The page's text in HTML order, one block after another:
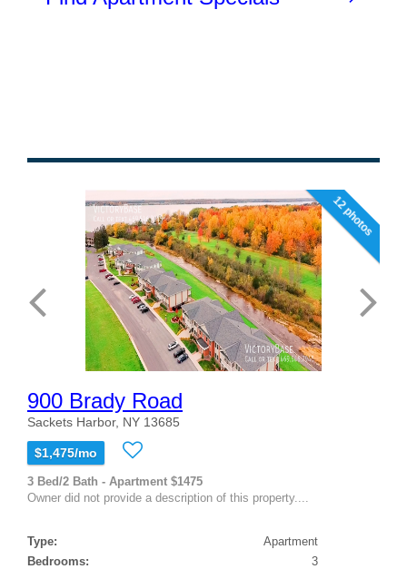
12 photos
900 Brady Road
Sackets Harbor, NY 13685
$1,475/mo
3 Bed/2 Bath - Apartment $1475
Owner did not provide a description of this property....
Type:
Apartment
Bedrooms:
3